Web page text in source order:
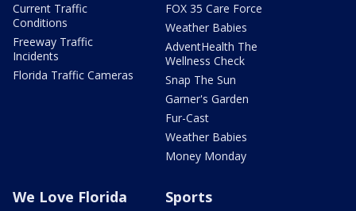
Current Traffic
Conditions
Freeway Traffic
Incidents
Florida Traffic Cameras
FOX 35 Care Force
Weather Babies
AdventHealth The
Wellness Check
Snap The Sun
Garner's Garden
Fur-Cast
Weather Babies
Money Monday
We Love Florida Sports